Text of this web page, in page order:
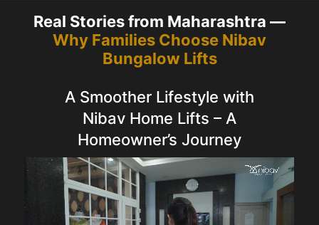
Real Stories from Maharashtra —
Why Families Choose Nibav
Bungalow Lifts
A Smoother Lifestyle with
Nibav Home Lifts – A
Homeowner’s Journey